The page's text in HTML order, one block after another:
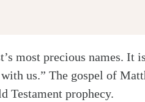
most precious names. It
us.” The gospel of
Testament prophecy.